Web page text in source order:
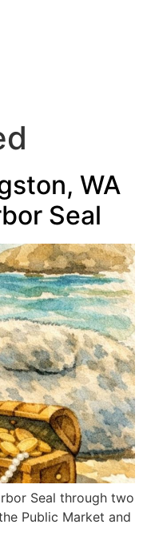
WA
Seal
Seal through two
Public Market and